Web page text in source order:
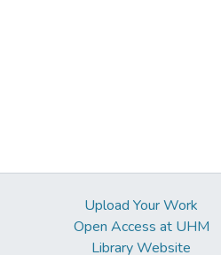
Upload Your Work
Open Access at UHM
Library Website